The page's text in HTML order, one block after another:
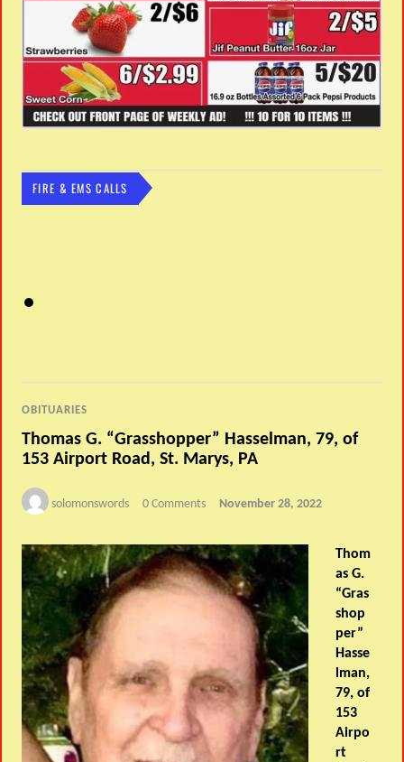
FIRE & EMS CALLS
OBITUARIES
Thomas G. “Grasshopper” Hasselman, 79, of
153 Airport Road, St. Marys, PA
solomonswords 0 Comments November 28, 2022
Thom
as G.
“Gras
shop
per”
Hasse
lman,
79, of
153
Airpo
rt